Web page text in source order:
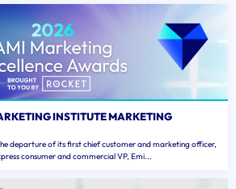
INSTITUTE MARKETING
departure of its first chief customer and marketing officer,
consumer and commercial VP, Emi...